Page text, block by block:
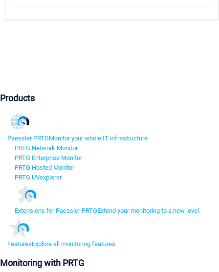
Products
Paessler PRTGMonitor your whole IT infrastructure
PRTG Network Monitor
PRTG Enterprise Monitor
PRTG Hosted Monitor
PRTG UVexplorer
Extensions for Paessler PRTGExtend your monitoring to a new level
FeaturesExplore all monitoring features
Monitoring with PRTG